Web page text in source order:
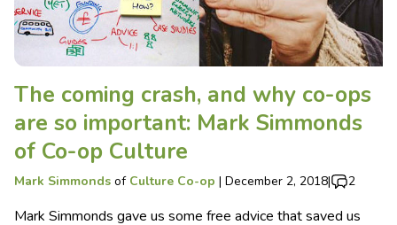
The coming crash, and why co-ops
are so important: Mark Simmonds
of Co-op Culture
Mark Simmonds of Culture Co-op | December 2, 2018| 2
Mark Simmonds gave us some free advice that saved us